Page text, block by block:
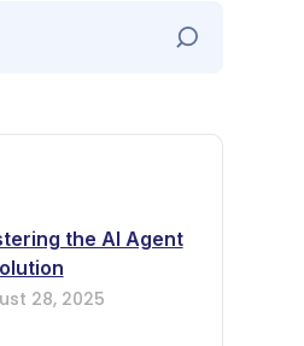
the AI Agent
28, 2025